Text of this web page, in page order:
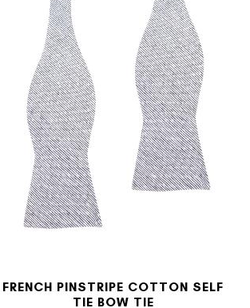
FRENCH PINSTRIPE COTTON SELF
TIE BOW TIE